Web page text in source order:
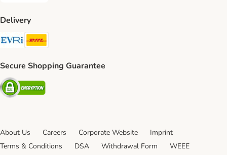
Delivery
Evri Shipping Method
Secure Shopping Guarantee
Security
About Us Careers Corporate Website
Imprint
Terms & Conditions
DSA Withdrawal Form
WEEE